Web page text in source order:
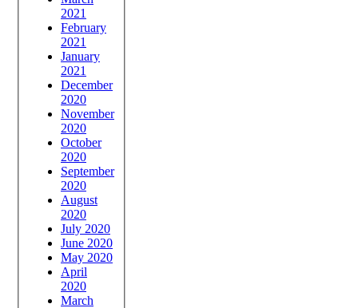
2021
February
2021
January
2021
December
2020
November
2020
October
2020
September
2020
August
2020
July 2020
June 2020
May 2020
April
2020
March